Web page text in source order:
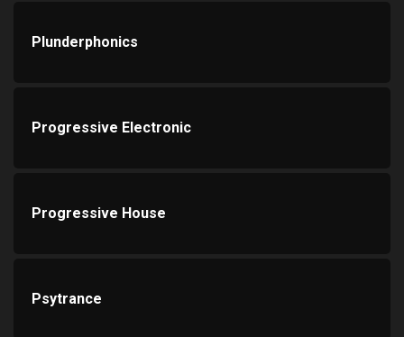
Plunderphonics
Progressive Electronic
Progressive House
Psytrance